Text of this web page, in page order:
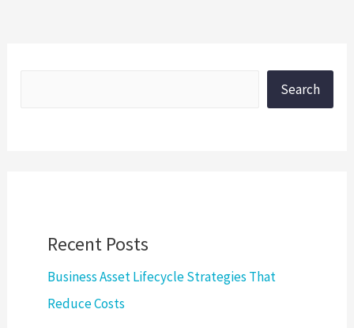
Search
Recent Posts
Business Asset Lifecycle Strategies That
Reduce Costs